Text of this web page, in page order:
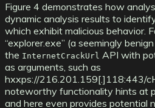
Figure 4 demonstrates how
dynamic analysis results to
which exhibit malicious behavior.
“explorer.exe” (a seemingly
the InternetCrackUrl API with
as arguments, such as
hxxps://216.201.159[.]118:443/
noteworthy functionality hints at
and here even provides potential